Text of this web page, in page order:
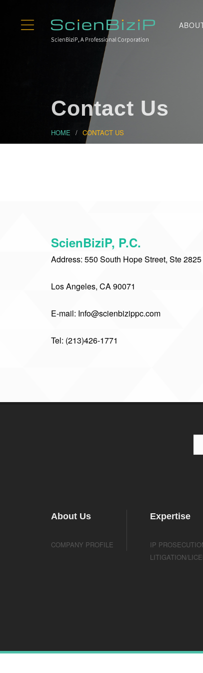
Contact Us
HOME CONTACT US
ScienBiziP, P.C.
Address: 550 South Hope Street, Ste 2825
Los Angeles, CA 90071
E-mail: Info@scienbizippc.com
Tel: (213)426-1771
About Us
COMPANY PROFILE
Expertise
IP
LITIGATION/